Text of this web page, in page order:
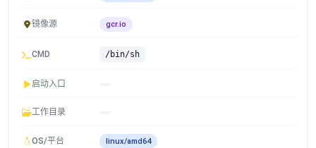
镜像源 gcr.io
CMD /bin/sh
启动入口
工作目录
OS/平台 linux/amd64